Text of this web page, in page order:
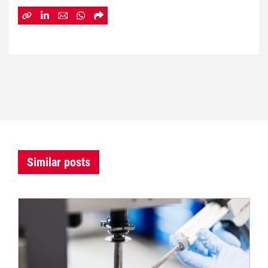
Similar posts